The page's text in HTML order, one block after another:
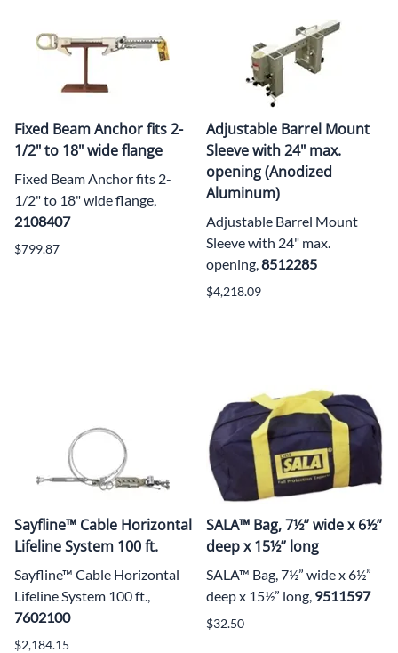
Fixed Beam Anchor fits 2-
1/2" to 18" wide flange
Fixed Beam Anchor fits 2-
1/2" to 18" wide flange,
2108407
$799.87
Adjustable Barrel Mount
Sleeve with 24" max.
opening (Anodized
Aluminum)
Adjustable Barrel Mount
Sleeve with 24" max.
opening,8512285
$4,218.09
Sayfline™ Cable Horizontal
Lifeline System 100 ft.
Sayfline™ Cable Horizontal
Lifeline System 100 ft.,
7602100
$2,184.15
SALA™ Bag, 7½” wide x 6½”
deep x 15½” long
SALA™ Bag, 7½” wide x 6½”
deep x 15½” long, 9511597
$32.50